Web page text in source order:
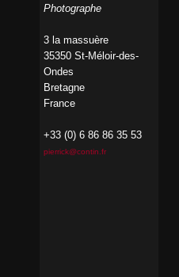
Photographe
3 la massuère
35350 St-Méloir-des-
Ondes
Bretagne
France
+33 (0) 6 86 86 35 53
pierrick@contin.fr